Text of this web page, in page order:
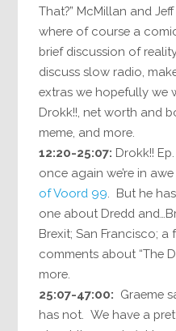
That?” McMillan and Jeff
where of course a
brief discussion of
discuss slow radio,
extras we hopefully we
Drokk!!, net worth and
meme, and more.
12:20-25:07: Drokk!!
once again we’re in
of Voord 99 . But he
one about Dredd
Brexit; San Francisco; a
comments about “The
more.
25:07-47:00: Graeme
has not. We have a